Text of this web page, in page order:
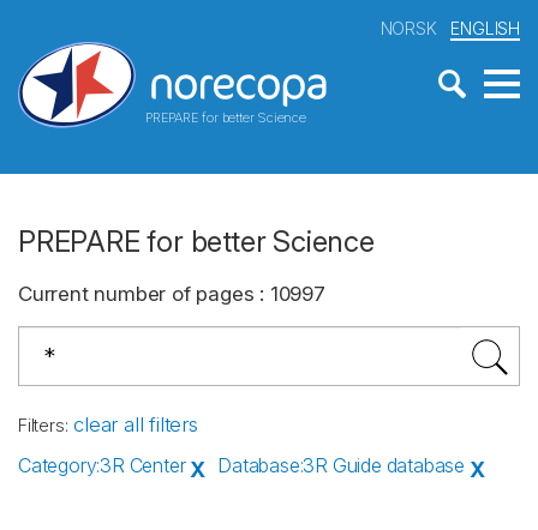
PREPARE for better Science
NORSK ENGLISH
PREPARE for better Science
Current number of pages : 10997
Filters: clear all filters
Category:3R Center X Database:3R Guide database X